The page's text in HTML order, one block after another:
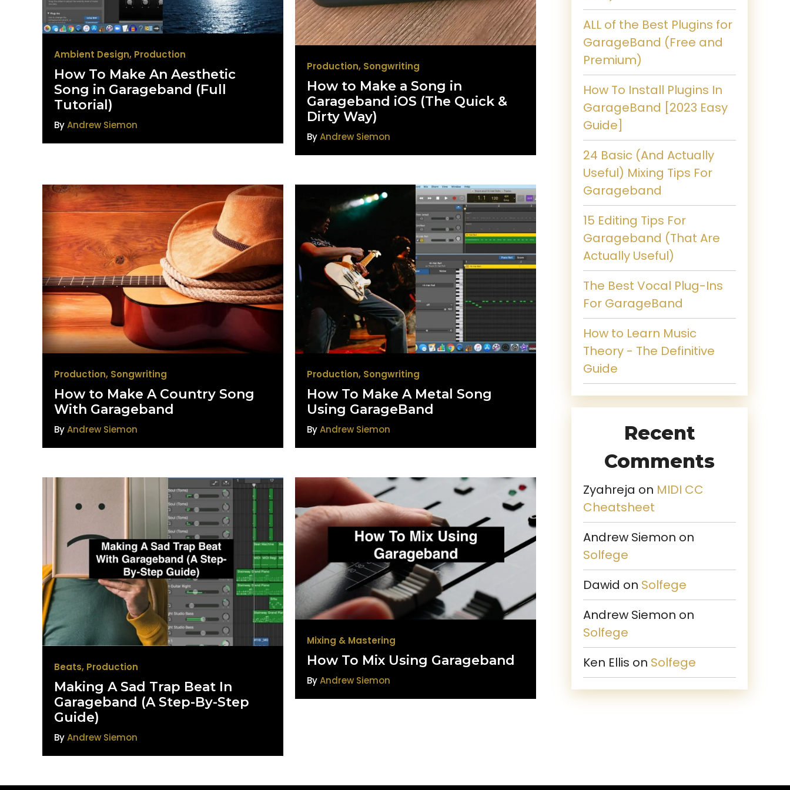
Ambient Design, Production
How To Make An Aesthetic
Song in Garageband (Full
Tutorial)
ByAndrew Siemon
Production, Songwriting
How to Make a Song in
Garageband iOS (The Quick &
Dirty Way)
ByAndrew Siemon
Production, Songwriting
How to Make A Country Song
With Garageband
ByAndrew Siemon
Production, Songwriting
How To Make A Metal Song
Using GarageBand
ByAndrew Siemon
Beats, Production
Making A Sad Trap Beat In
Garageband (A Step-By-Step
Guide)
ByAndrew Siemon
Mixing & Mastering
How To Mix Using Garageband
ByAndrew Siemon
ALL of the Best Plugins for
GarageBand (Free and
Premium)
How To Install Plugins In
GarageBand [2023 Easy
Guide]
24 Basic (And Actually
Useful) Mixing Tips For
Garageband
15 Editing Tips For
Garageband (That Are
Actually Useful)
The Best Vocal Plug-Ins
For GarageBand
How to Learn Music
Theory - The Definitive
Guide
Recent
Comments
Zyahreja on MIDI CC
Cheatsheet
Andrew Siemon on
Solfege
Dawid on Solfege
Andrew Siemon on
Solfege
Ken Ellis on Solfege